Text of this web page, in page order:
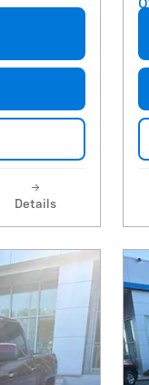
Details